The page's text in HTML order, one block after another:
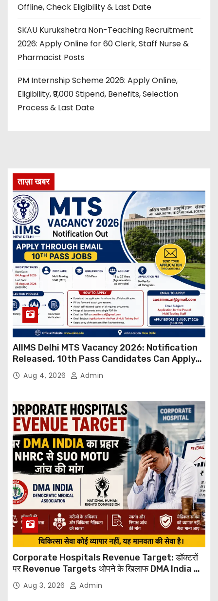
Offline, Check Eligibility & Last Date
SKAU Kurukshetra Non-Teaching Recruitment
2026: Apply Online for 60 Clerk, Staff Nurse &
Pharmacist Posts
PM Internship Scheme 2026: Apply Online,
Eligibility, ₹9,000 Stipend, Benefits, Selection
Process & Last Date
ताज़ा खबर
AIIMS Delhi MTS Vacancy 2026: Notification
Released, 10th Pass Candidates Can Apply
Through Email
Aug 4, 2026 Admin
Corporate Hospitals Revenue Target: डॉक्टरों
पर Revenue Targets थोपने के खिलाफ DMA India का
बड़ा कदम, NHRC से Suo Motu जांच की मांग
Aug 3, 2026 Admin